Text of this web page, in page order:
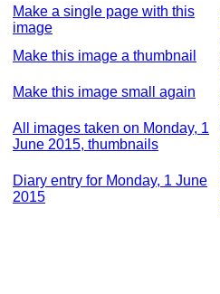
Make a single page with this
image
Make this image a thumbnail
Make this image small again
All images taken on Monday, 1
June 2015, thumbnails
Diary entry for Monday, 1 June
2015